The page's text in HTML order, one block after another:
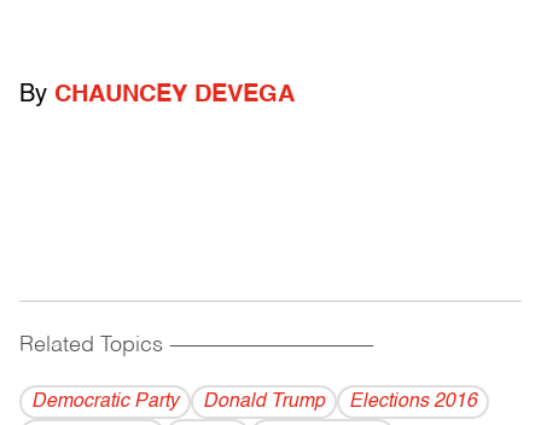
By CHAUNCEY DEVEGA
Related Topics ------------------------------------------
Democratic Party Donald Trump
Elections 2016